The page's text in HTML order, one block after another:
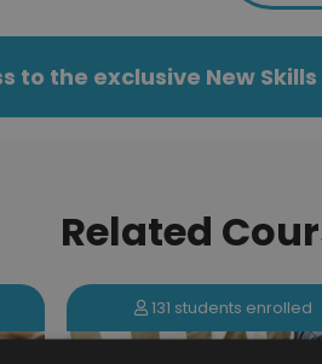
to the exclusive New
Related
385 students enrolled